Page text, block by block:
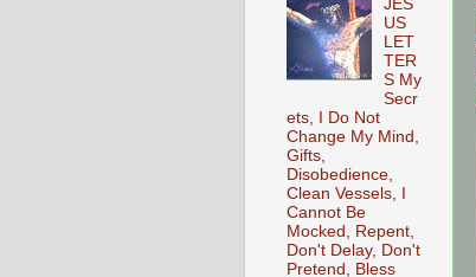
JES
US
LET
TER
S My
Secr
ets, I Do Not
Change My Mind,
Gifts,
Disobedience,
Clean Vessels, I
Cannot Be
Mocked, Repent,
Don't Delay, Don't
Pretend, Bless